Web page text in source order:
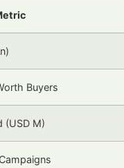
Buyers
(USD M)